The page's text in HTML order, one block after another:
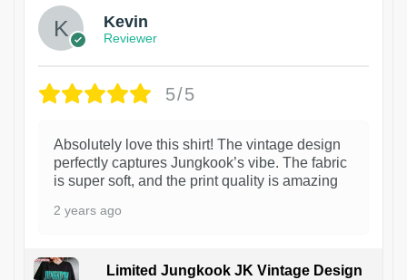
Kevin
Reviewer
5/5
Absolutely love this shirt! The vintage design
perfectly captures Jungkook’s vibe. The fabric
is super soft, and the print quality is amazing
2 years ago
Limited Jungkook JK Vintage Design